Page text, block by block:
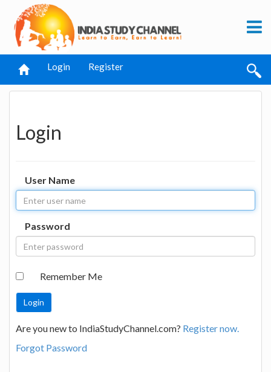
Login Register
Login
User Name
Password
Remember Me
Are you new to IndiaStudyChannel.com? Register now.
Forgot Password